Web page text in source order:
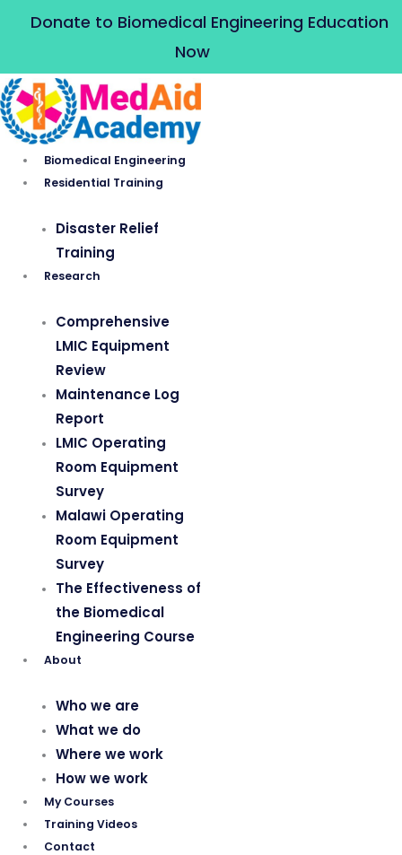
Donate to Biomedical Engineering Education
Now
Biomedical Engineering
Residential Training
Disaster Relief
Training
Research
Comprehensive
LMIC Equipment
Review
Maintenance Log
Report
LMIC Operating
Room Equipment
Survey
Malawi Operating
Room Equipment
Survey
The Effectiveness of
the Biomedical
Engineering Course
About
Who we are
What we do
Where we work
How we work
My Courses
Training Videos
Contact